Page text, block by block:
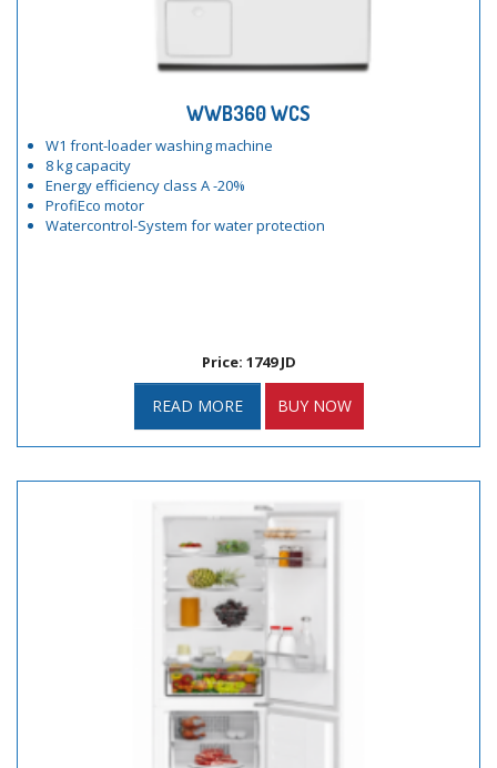
WWB360 WCS
W1 front-loader washing machine
8 kg capacity
Energy efficiency class A -20%
ProfiEco motor
Watercontrol-System for water protection
Price: 1749 JD
READ MORE BUY NOW